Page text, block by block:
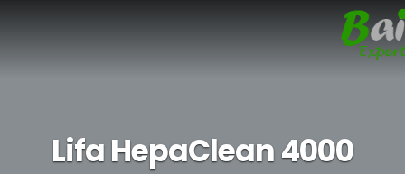
Lifa HepaClean 4000